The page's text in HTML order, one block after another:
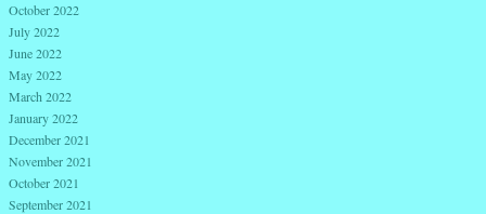
October 2022
July 2022
June 2022
May 2022
March 2022
January 2022
December 2021
November 2021
October 2021
September 2021